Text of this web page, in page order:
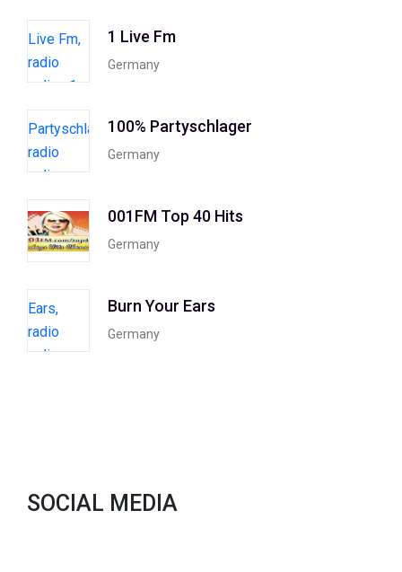
1 Live Fm
Germany
100% Partyschlager
Germany
001FM Top 40 Hits
Germany
Burn Your Ears
Germany
SOCIAL MEDIA